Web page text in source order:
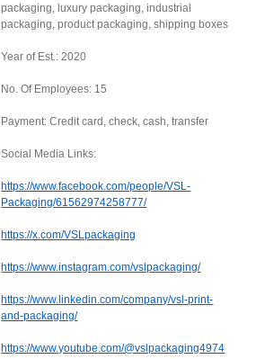
packaging, luxury packaging, industrial
packaging, product packaging, shipping boxes
Year of Est.: 2020
No. Of Employees: 15
Payment: Credit card, check, cash, transfer
Social Media Links:
https://www.facebook.com/people/VSL-
Packaging/61562974258777/
https://x.com/VSLpackaging
https://www.instagram.com/vslpackaging/
https://www.linkedin.com/company/vsl-print-
and-packaging/
https://www.youtube.com/@vslpackaging4974